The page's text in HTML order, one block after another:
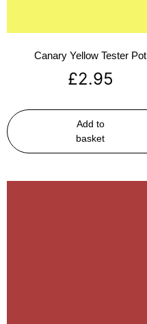
Canary Yellow Tester Pot
£2.95
Add to
basket